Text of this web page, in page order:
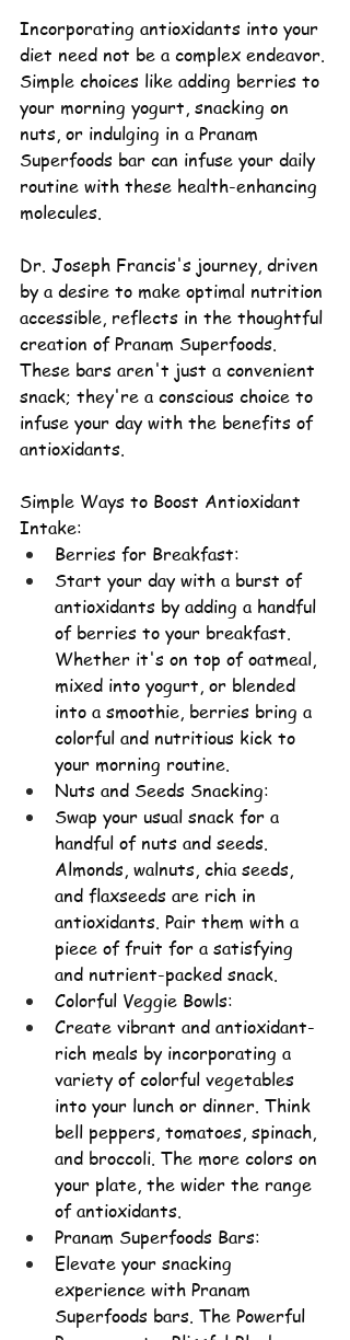
Incorporating antioxidants into your
diet need not be a complex endeavor.
Simple choices like adding berries to
your morning yogurt, snacking on
nuts, or indulging in a Pranam
Superfoods bar can infuse your daily
routine with these health-enhancing
molecules.
Dr. Joseph Francis's journey, driven
by a desire to make optimal nutrition
accessible, reflects in the thoughtful
creation of Pranam Superfoods.
These bars aren't just a convenient
snack; they're a conscious choice to
infuse your day with the benefits of
antioxidants.
Simple Ways to Boost Antioxidant
Intake:
Berries for Breakfast:
Start your day with a burst of
antioxidants by adding a handful
of berries to your breakfast.
Whether it's on top of oatmeal,
mixed into yogurt, or blended
into a smoothie, berries bring a
colorful and nutritious kick to
your morning routine.
Nuts and Seeds Snacking:
Swap your usual snack for a
handful of nuts and seeds.
Almonds, walnuts, chia seeds,
and flaxseeds are rich in
antioxidants. Pair them with a
piece of fruit for a satisfying
and nutrient-packed snack.
Colorful Veggie Bowls:
Create vibrant and antioxidant-
rich meals by incorporating a
variety of colorful vegetables
into your lunch or dinner. Think
bell peppers, tomatoes, spinach,
and broccoli. The more colors on
your plate, the wider the range
of antioxidants.
Pranam Superfoods Bars:
Elevate your snacking
experience with Pranam
Superfoods bars. The Powerful